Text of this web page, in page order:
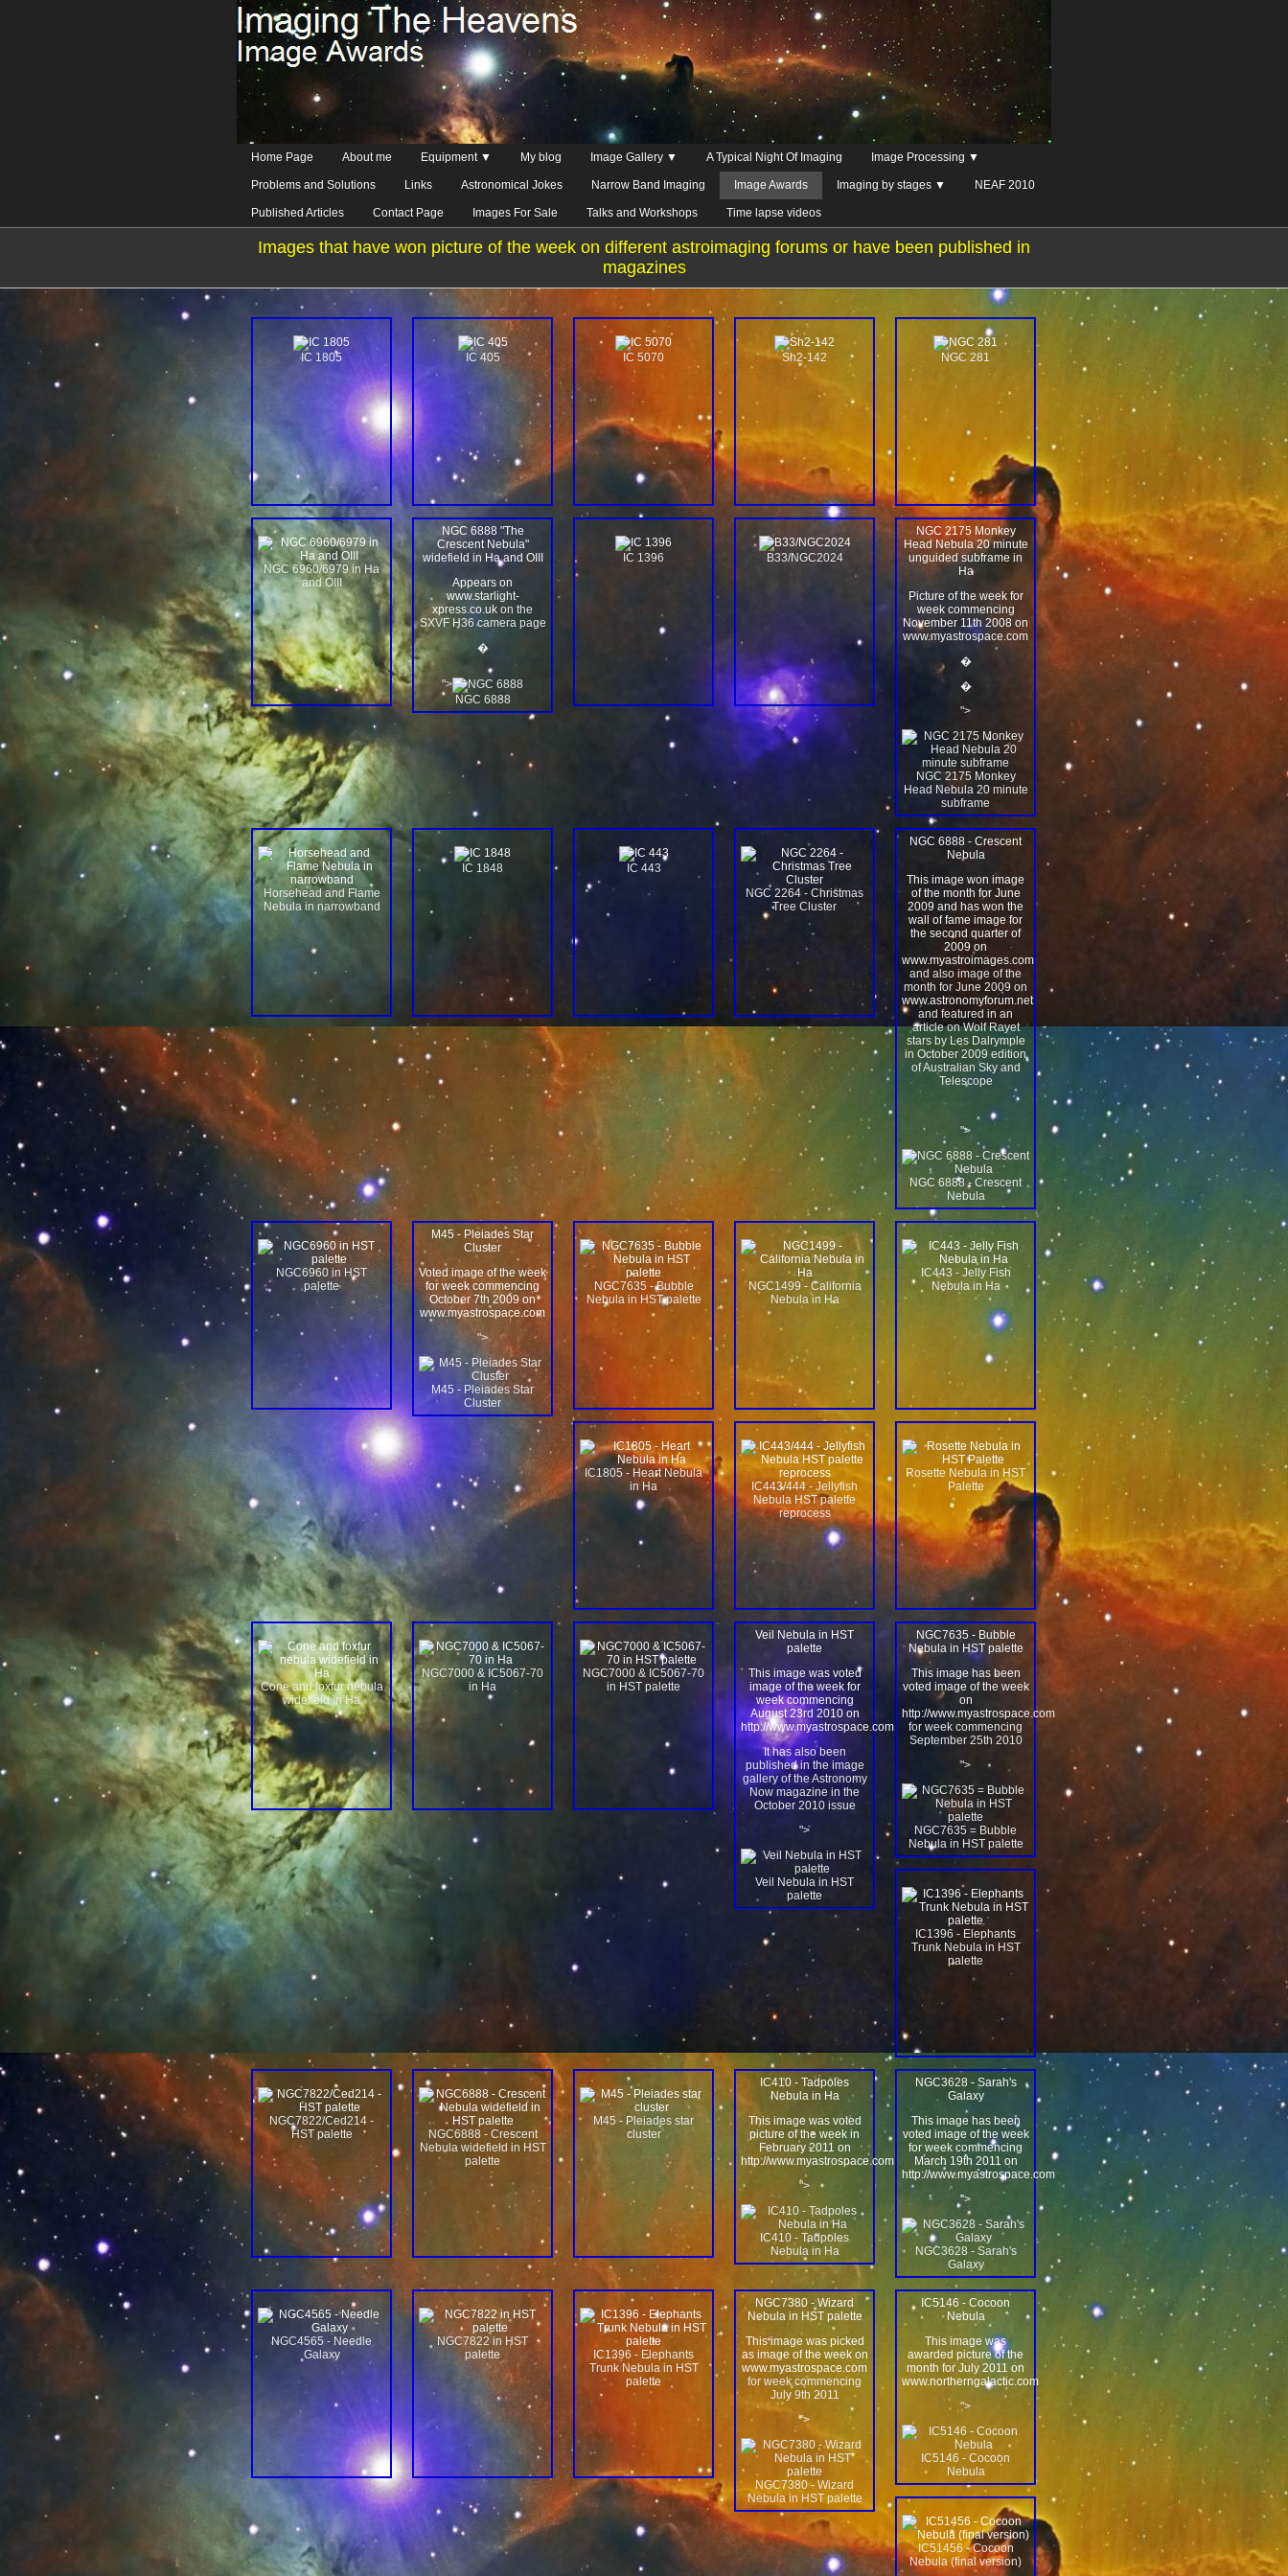
Home Page About me Equipment ▼ My blog Image Gallery ▼ A Typical Night Of Imaging Image Processing ▼
Problems and Solutions Links Astronomical Jokes Narrow Band Imaging Image Awards Imaging by stages ▼ NEAF 2010
Published Articles Contact Page Images For Sale Talks and Workshops Time lapse videos
Images that have won picture of the week on different astroimaging forums or have been published in
magazines
IC 1805 IC 405 IC 5070 Sh2-142 NGC 281
NGC 6960/6979 in Ha
and OIII
NGC 6888 "The
Crescent Nebula"
widefield in Ha and OIII
Appears on
www.starlight-
xpress.co.uk on the
SXVF H36 camera page
�
">
NGC 6888
IC 1396 B33/NGC2024
NGC 2175 Monkey
Head Nebula 20 minute
unguided subframe in
Ha
Picture of the week for
week commencing
November 11th 2008 on
www.myastrospace.com
�
�
">
NGC 2175 Monkey
Head Nebula 20 minute
subframe
Horsehead and Flame
Nebula in narrowband
IC 1848
IC 443
NGC 2264 - Christmas
Tree Cluster
NGC 6888 - Crescent
Nebula
This image won image
of the month for June
2009 and has won the
wall of fame image for
the second quarter of
2009 on
www.myastroimages.com
and also image of the
month for June 2009 on
www.astronomyforum.net
and featured in an
article on Wolf Rayet
stars by Les Dalrymple
in October 2009 edition
of Australian Sky and
Telescope
">
NGC 6888 - Crescent
Nebula
NGC6960 in HST
palette
M45 - Pleiades Star
Cluster
Voted image of the week
for week commencing
October 7th 2009 on
www.myastrospace.com
">
M45 - Pleiades Star
Cluster
NGC7635 - Bubble
Nebula in HST palette
NGC1499 - California
Nebula in Ha
IC443 - Jelly Fish
Nebula in Ha
IC1805 - Heart Nebula
in Ha
IC443/444 - Jellyfish
Nebula HST palette
reprocess
Rosette Nebula in HST
Palette
Cone and foxfur nebula
widefield in Ha
NGC7000 & IC5067-70
in Ha
NGC7000 & IC5067-70
in HST palette
Veil Nebula in HST
palette
This image was voted
image of the week for
week commencing
August 23rd 2010 on
http://www.myastrospace.com
It has also been
published in the image
gallery of the Astronomy
Now magazine in the
October 2010 issue
">
Veil Nebula in HST
palette
NGC7635 - Bubble
Nebula in HST palette
This image has been
voted image of the week
on
http://www.myastrospace.com
for week commencing
September 25th 2010
">
NGC7635 = Bubble
Nebula in HST palette
IC1396 - Elephants
Trunk Nebula in HST
palette
NGC7822/Ced214 -
HST palette
NGC6888 - Crescent
Nebula widefield in HST
palette
M45 - Pleiades star
cluster
IC410 - Tadpoles
Nebula in Ha
This image was voted
picture of the week in
February 2011 on
http://www.myastrospace.com
">
IC410 - Tadpoles
Nebula in Ha
NGC3628 - Sarah's
Galaxy
This image has been
voted image of the week
for week commencing
March 19th 2011 on
http://www.myastrospace.com
">
NGC3628 - Sarah's
Galaxy
NGC4565 - Needle
Galaxy
NGC7822 in HST
palette
IC1396 - Elephants
Trunk Nebula in HST
palette
NGC7380 - Wizard
Nebula in HST palette
This image was picked
as image of the week on
www.myastrospace.com
for week commencing
July 9th 2011
">
NGC7380 - Wizard
Nebula in HST palette
IC5146 - Cocoon
Nebula
This image was
awarded picture of the
month for July 2011 on
www.northerngalactic.com
">
IC5146 - Cocoon
Nebula
IC51456 - Cocoon
Nebula (final version)